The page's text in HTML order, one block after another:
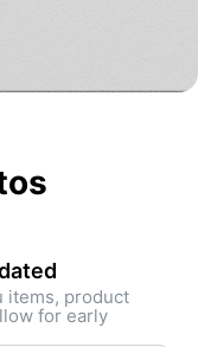
items, product
for early